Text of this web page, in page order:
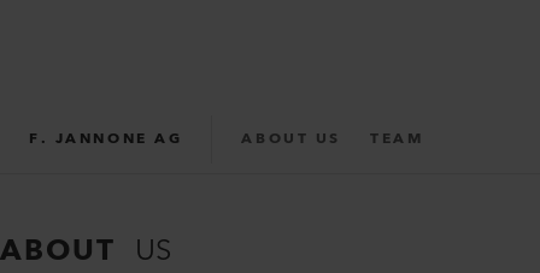
F. JANNONE AG ABOUT US TEAM
ABOUT US